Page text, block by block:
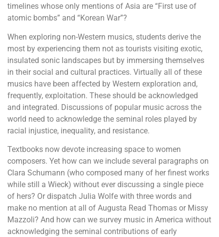
timelines whose only mentions of Asia are “First use of
atomic bombs” and “Korean War”?
When exploring non-Western musics, students derive the
most by experiencing them not as tourists visiting exotic,
insulated sonic landscapes but by immersing themselves
in their social and cultural practices. Virtually all of these
musics have been affected by Western exploration and,
frequently, exploitation. These should be acknowledged
and integrated. Discussions of popular music across the
world need to acknowledge the seminal roles played by
racial injustice, inequality, and resistance.
Textbooks now devote increasing space to women
composers. Yet how can we include several paragraphs on
Clara Schumann (who composed many of her finest works
while still a Wieck) without ever discussing a single piece
of hers? Or dispatch Julia Wolfe with three words and
make no mention at all of Augusta Read Thomas or Missy
Mazzoli? And how can we survey music in America without
acknowledging the seminal contributions of early